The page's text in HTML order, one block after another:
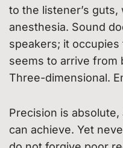
to the listener’s
anesthesia. Sound
speakers; it
seems to arrive from
Three-dimensional.
Precision is
can achieve. Yet